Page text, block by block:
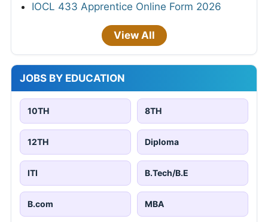
IOCL 433 Apprentice Online Form 2026
View All
JOBS BY EDUCATION
10TH 8TH
12TH Diploma
ITI B.Tech/B.E
B.com MBA